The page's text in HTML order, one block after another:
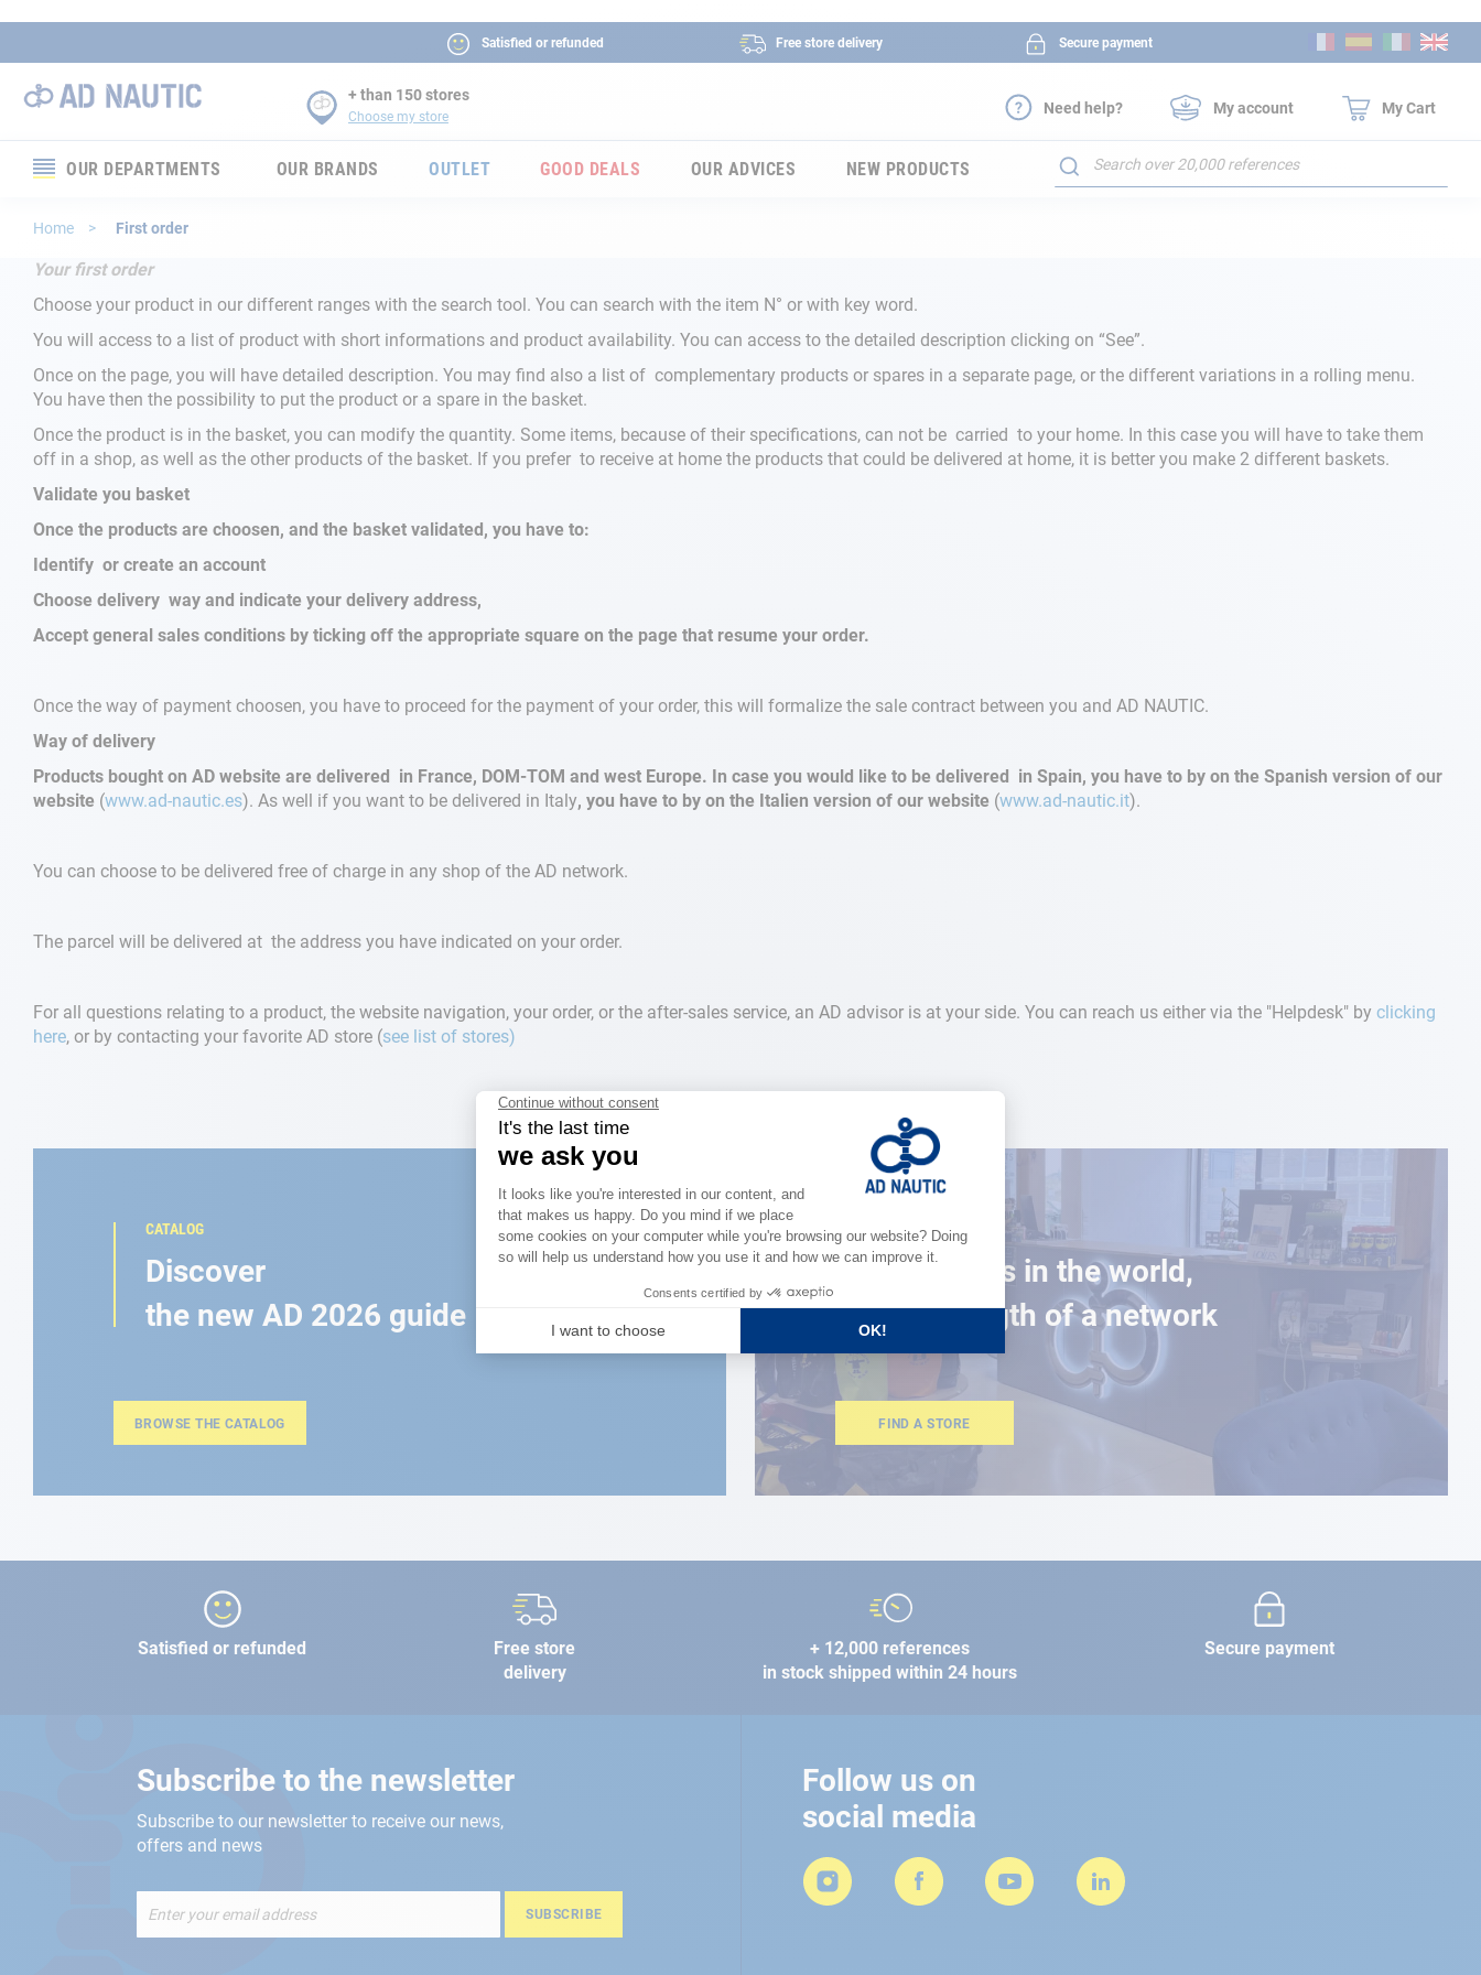
Satisfied or refunded Free store delivery Secure payment
to
+ than 150 stores
Choose my store Need help? My account My Cart
OUR DEPARTMENTS
Electricity
Security
Ropes
Mooring
Clothes
Appendices
Engine
Maintenance
Gift card - AD
Guide
OUR BRANDS OUTLET GOOD DEALS OUR ADVICES NEW PRODUCTS
Search
Home First order
Your first order
Choose your product in our different ranges with the search tool. You can search with the item N° or with key word.
You will access to a list of product with short informations and product availability. You can access to the detailed description clicking on “See”.
Once on the page, you will have detailed description. You may find also a list of complementary products or spares in a separate page, or the different variations in a rolling menu.
You have then the possibility to put the product or a spare in the basket.
Once the product is in the basket, you can modify the quantity. Some items, because of their specifications, can not be carried to your home. In this case you will have to take them
off in a shop, as well as the other products of the basket. If you prefer to receive at home the products that could be delivered at home, it is better you make 2 different baskets.
Validate you basket
Once the products are choosen, and the basket validated, you have to:
Identify or create an account
Choose delivery way and indicate your delivery address,
Accept general sales conditions by ticking off the appropriate square on the page that resume your order.
Once the way of payment choosen, you have to proceed for the payment of your order, this will formalize the sale contract between you and AD NAUTIC.
Way of delivery
Products bought on AD website are delivered in France, DOM-TOM and west Europe. In case you would like to be delivered in Spain, you have to by on the Spanish version of our
website (www.ad-nautic.es). As well if you want to be delivered in Italy, you have to by on the Italien version of our website (www.ad-nautic.it).
You can choose to be delivered free of charge in any shop of the AD network.
The parcel will be delivered at the address you have indicated on your order.
For all questions relating to a product, the website navigation, your order, or the after-sales service, an AD advisor is at your side. You can reach us either via the "Helpdesk" by clicking
here, or by contacting your favorite AD store (see list of stores)
CATALOG
Discover
the new AD 2026 guide
BROWSE THE CATALOG
CLOSE TO YOU
150 stores in the world,
the strength of a network
FIND A STORE
Satisfied or refunded
Free store
delivery
+ 12,000 references
in stock shipped within 24 hours
Secure payment
Subscribe to the newsletter
Subscribe to our newsletter to receive our news,
offers and news
Up
SUBSCRIBE
Follow us on
social media